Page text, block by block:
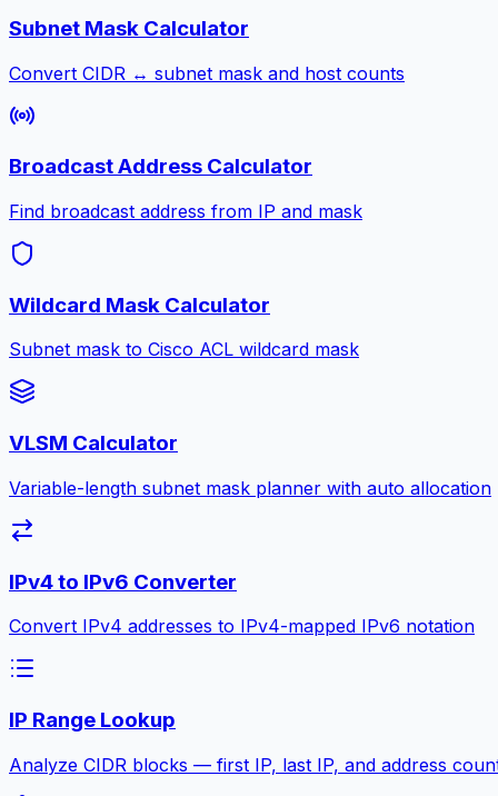
Subnet Mask Calculator
Convert CIDR ↔ subnet mask and host counts
Broadcast Address Calculator
Find broadcast address from IP and mask
Wildcard Mask Calculator
Subnet mask to Cisco ACL wildcard mask
VLSM Calculator
Variable-length subnet mask planner with auto allocation
IPv4 to IPv6 Converter
Convert IPv4 addresses to IPv4-mapped IPv6 notation
IP Range Lookup
Analyze CIDR blocks — first IP, last IP, and address